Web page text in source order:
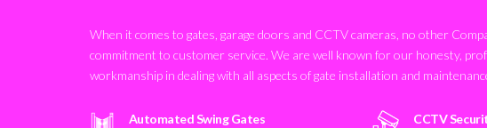
When it comes to gates, garage doors and CCTV cameras, no other
commitment to customer service. We are well known for our honesty,
workmanship in dealing with all aspects of gate installation and
Automated Swing Gates
CCTV